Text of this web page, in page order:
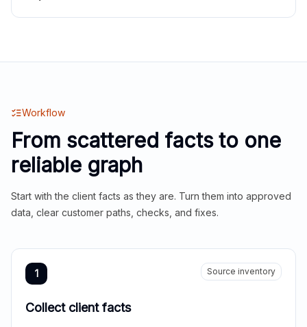
Workflow
From scattered facts to one
reliable graph
Start with the client facts as they are. Turn them into approved
data, clear customer paths, checks, and fixes.
1 Source inventory
Collect client facts